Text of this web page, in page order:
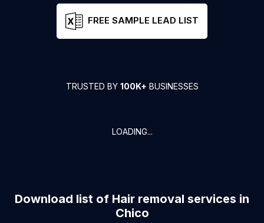
FREE SAMPLE LEAD LIST
TRUSTED BY 100K+ BUSINESSES
LOADING...
Download list of Hair removal services in
Chico